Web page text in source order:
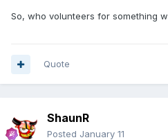
So, who volunteers for something
Quote
ShaunR
Posted January 11